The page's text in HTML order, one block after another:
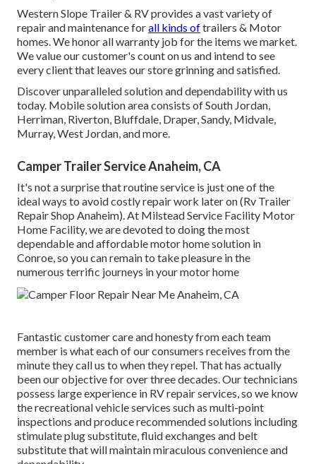
Western Slope Trailer & RV provides a vast variety of
repair and maintenance forall kinds oftrailers & Motor
homes. We honor all warranty job for the items we market.
We value our customer's count on us and intend to see
every client that leaves our store grinning and satisfied.
Discover unparalleled solution and dependability with us
today. Mobile solution area consists of South Jordan,
Herriman, Riverton, Bluffdale, Draper, Sandy, Midvale,
Murray, West Jordan, and more.
Camper Trailer Service Anaheim, CA
It's not a surprise that routine service is just one of the
ideal ways to avoid costly repair work later on (Rv Trailer
Repair Shop Anaheim). At Milstead Service Facility Motor
Home Facility, we are devoted to doing the most
dependable and affordable motor home solution in
Conroe, so you can remain to take pleasure in the
numerous terrific journeys in your motor home
Fantastic customer care and honesty from each team
member is what each of our consumers receives from the
minute they call us to when they repel. That has actually
been our objective for over three decades. Our technicians
possess large experience in RV repair services, so we know
the recreational vehicle services such as multi-point
inspections and produce recommended solutions including
stimulate plug substitute, fluid exchanges and belt
substitute that will maintain miraculous convenience and